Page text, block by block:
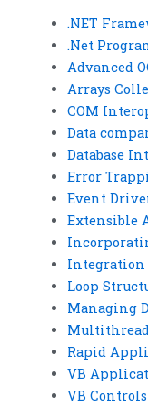
.NET
.Net
Advanced
Arrays
COM
Data
Database
Error
Event
Extensible
Integration
Loop
Managing
Rapid
VB
VB Controls